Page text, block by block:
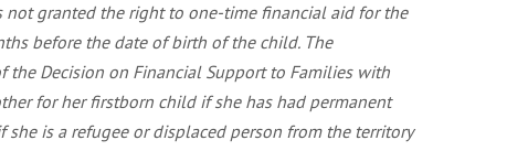
not granted the right to one-time financial aid for the
before the date of birth of the child. The
the Decision on Financial Support to Families with
for her firstborn child if she has had permanent
is a refugee or displaced person from the territory